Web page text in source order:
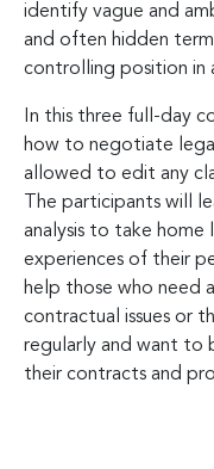
identify vague and
and often hidden
controlling position in
In this three full-day
how to negotiate
allowed to edit any
The participants will
analysis to take home
experiences of their
help those who need
contractual issues or
regularly and want to
their contracts and